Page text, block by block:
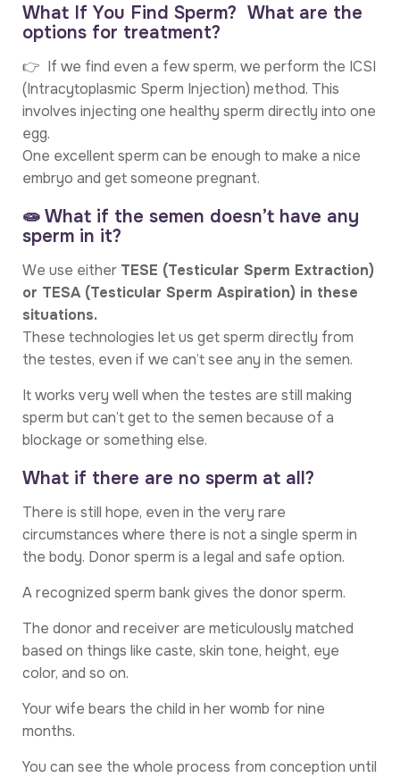
What If You Find Sperm? What are the
options for treatment?
👉 If we find even a few sperm, we perform the ICSI
(Intracytoplasmic Sperm Injection) method. This
involves injecting one healthy sperm directly into one
egg.
One excellent sperm can be enough to make a nice
embryo and get someone pregnant.
🧫 What if the semen doesn’t have any
sperm in it?
We use either TESE (Testicular Sperm Extraction)
or TESA (Testicular Sperm Aspiration) in these
situations.
These technologies let us get sperm directly from
the testes, even if we can’t see any in the semen.
It works very well when the testes are still making
sperm but can’t get to the semen because of a
blockage or something else.
What if there are no sperm at all?
There is still hope, even in the very rare
circumstances where there is not a single sperm in
the body. Donor sperm is a legal and safe option.
A recognized sperm bank gives the donor sperm.
The donor and receiver are meticulously matched
based on things like caste, skin tone, height, eye
color, and so on.
Your wife bears the child in her womb for nine
months.
You can see the whole process from conception until